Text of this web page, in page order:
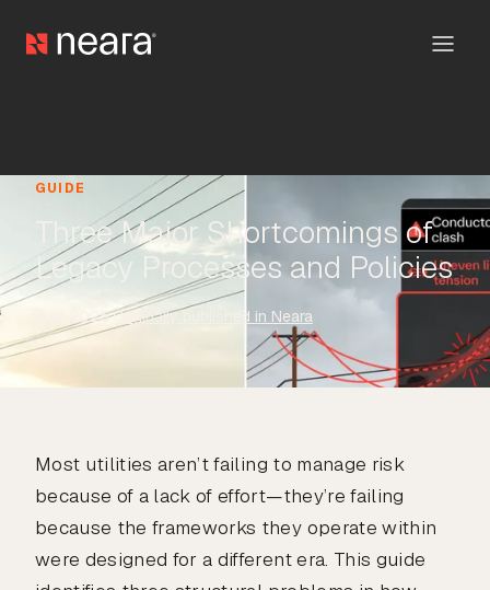
GUIDE
Three Major Shortcomings of
Legacy Processes and Policies
July 2025·Originally published in Neara
Most utilities aren’t failing to manage risk
because of a lack of effort—they’re failing
because the frameworks they operate within
were designed for a different era. This guide